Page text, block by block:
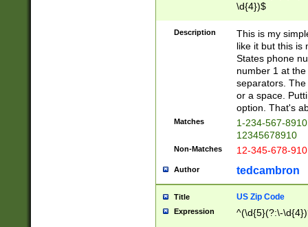
\d{4})$
Description
This is my
like it but this is
States phone
number 1 at
separators.
or a space.
option. That's
Matches
1-234-567-
12345678910
Non-Matches 12-345-678-
Author tedcambron
Title US Zip Code
Expression ^(\d{5}(?:\-